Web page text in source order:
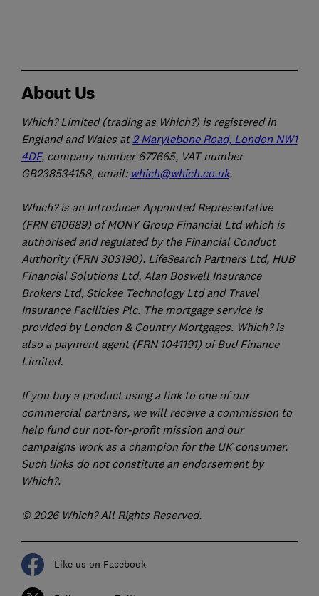
About Us
Which? Limited (trading as Which?) is registered in
England and Wales at 2 Marylebone Road, London NW1
4DF, company number 677665, VAT number
GB238534158, email: which@which.co.uk.
Which? is an Introducer Appointed Representative
(FRN 610689) of MONY Group Financial Ltd which is
authorised and regulated by the Financial Conduct
Authority (FRN 303190). LifeSearch Partners Ltd, HUB
Financial Solutions Ltd, Alan Boswell Insurance
Brokers Ltd, Stickee Technology Ltd and Travel
Insurance Facilities Plc. The mortgage service is
provided by London & Country Mortgages. Which? is
also a payment agent (FRN 1041191) of Bud Finance
Limited.
If you buy a product using a link to one of our
commercial partners, we will receive a commission to
help fund our not-for-profit mission and our
campaigns work as a champion for the UK consumer.
Such links do not constitute an endorsement by
Which?.
© 2026 Which? All Rights Reserved.
Like us on Facebook